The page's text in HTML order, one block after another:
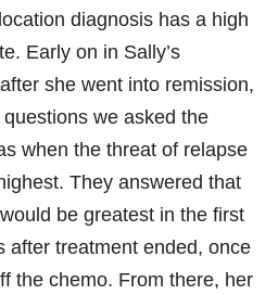
diagnosis has a high
Early on in Sally’s
she went into remission,
we asked the
when the threat of relapse
They answered that
be greatest in the first
after treatment ended, once
the chemo. From there, her